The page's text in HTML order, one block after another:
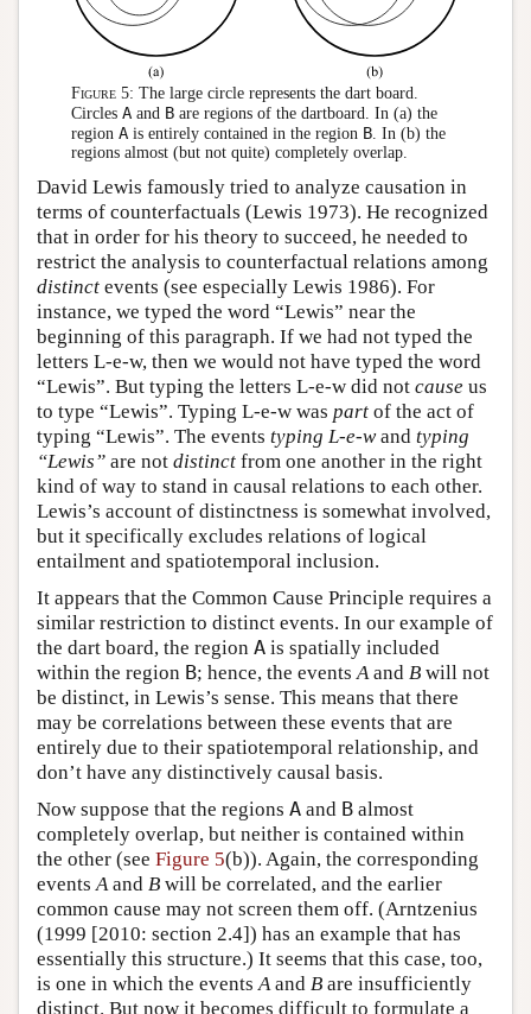
Figure 5: The large circle represents the dart board.
Circles Aand Bare regions of the dartboard. In (a) the
region Ais entirely contained in the region B. In (b) the
regions almost (but not quite) completely overlap.
David Lewis famously tried to analyze causation in
terms of counterfactuals (Lewis 1973). He recognized
that in order for his theory to succeed, he needed to
restrict the analysis to counterfactual relations among
distinct events (see especially Lewis 1986). For
instance, we typed the word “Lewis” near the
beginning of this paragraph. If we had not typed the
letters L-e-w, then we would not have typed the word
“Lewis”. But typing the letters L-e-w did not cause us
to type “Lewis”. Typing L-e-w was part of the act of
typing “Lewis”. The events typing L-e-wand typing
“Lewis” are not distinct from one another in the right
kind of way to stand in causal relations to each other.
Lewis’s account of distinctness is somewhat involved,
but it specifically excludes relations of logical
entailment and spatiotemporal inclusion.
It appears that the Common Cause Principle requires a
similar restriction to distinct events. In our example of
the dart board, the region A is spatially included
within the region B; hence, the eventsAand B will not
be distinct, in Lewis’s sense. This means that there
may be correlations between these events that are
entirely due to their spatiotemporal relationship, and
don’t have any distinctively causal basis.
Now suppose that the regions A and B almost
completely overlap, but neither is contained within
the other (see Figure 5(b)). Again, the corresponding
eventsAand B will be correlated, and the earlier
common cause may not screen them off. (Arntzenius
(1999 [2010: section 2.4]) has an example that has
essentially this structure.) It seems that this case, too,
is one in which the eventsAand B are insufficiently
distinct. But now it becomes difficult to formulate a